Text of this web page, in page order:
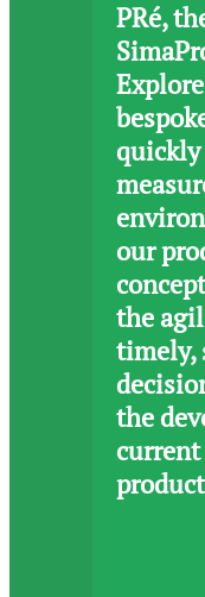
PRé,
our
the
timely,
the